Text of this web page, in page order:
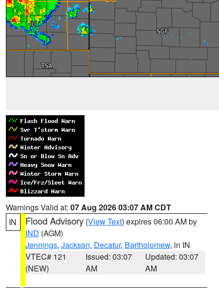
Warnings Valid at: 07 Aug 2026 03:07 AM CDT
IN
Flood Advisory (View Text) expires 06:00 AM by
IND (AGM)
Jennings, Jackson, Decatur, Bartholomew, in IN
VTEC# 121
(NEW)
Issued: 03:07
AM
Updated: 03:07
AM